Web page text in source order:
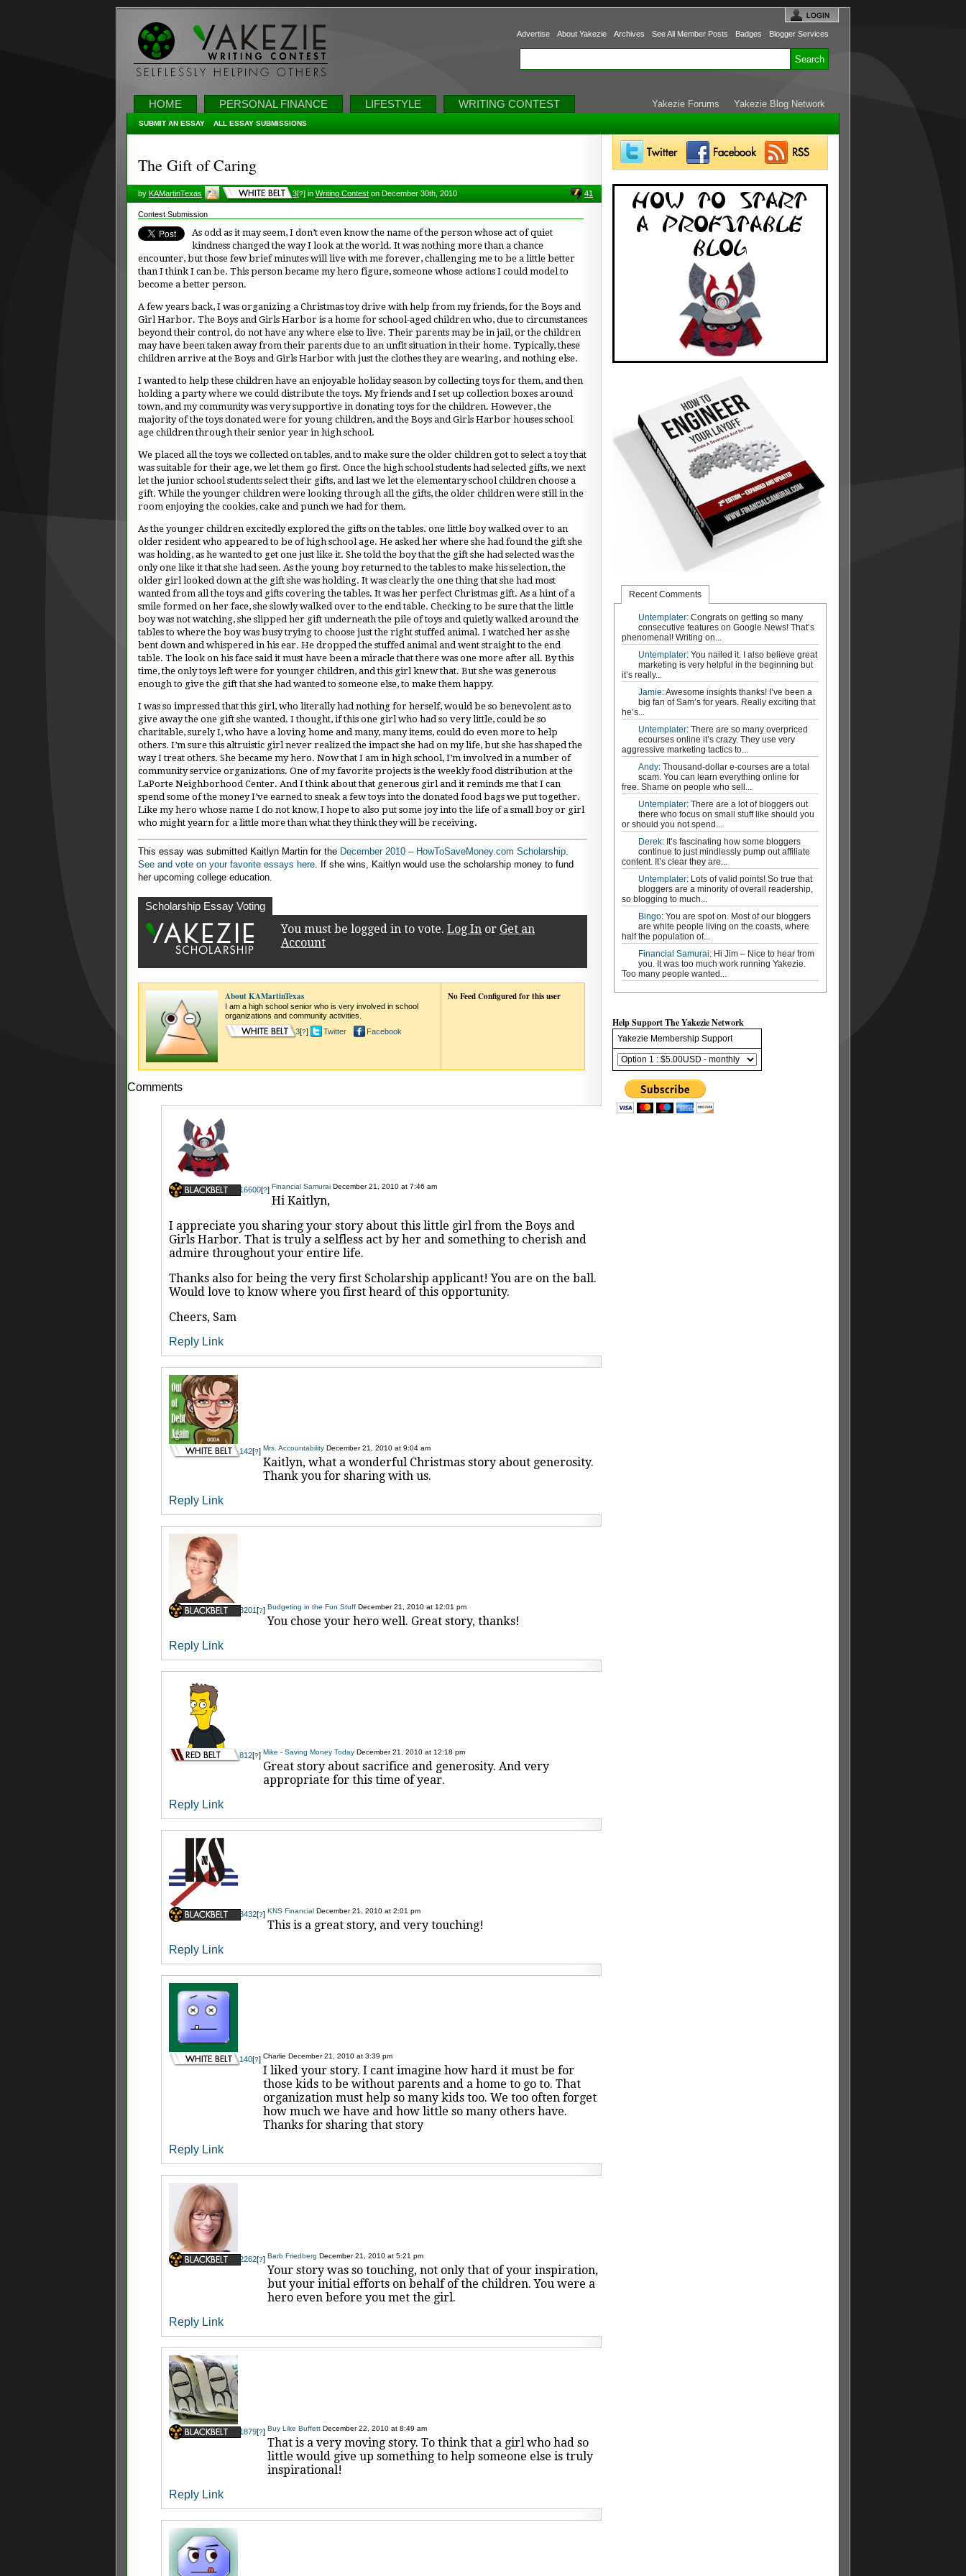
Advertise About Yakezie Archives See All Member Posts Badges Blogger Services
HOME PERSONAL FINANCE LIFESTYLE WRITING CONTEST Yakezie Forums Yakezie Blog Network
SUBMIT AN ESSAY ALL ESSAY SUBMISSIONS
The Gift of Caring
by KAMartinTexas 3[?] in Writing Contest on December 30th, 2010 41
Contest Submission
As odd as it may seem, I don’t even know the name of the person whose act of quiet
kindness changed the way I look at the world. It was nothing more than a chance
encounter, but those few brief minutes will live with me forever, challenging me to be a little better
than I think I can be. This person became my hero figure, someone whose actions I could model to
become a better person.
A few years back, I was organizing a Christmas toy drive with help from my friends, for the Boys and
Girl Harbor. The Boys and Girls Harbor is a home for school-aged children who, due to circumstances
beyond their control, do not have any where else to live. Their parents may be in jail, or the children
may have been taken away from their parents due to an unfit situation in their home. Typically, these
children arrive at the Boys and Girls Harbor with just the clothes they are wearing, and nothing else.
I wanted to help these children have an enjoyable holiday season by collecting toys for them, and then
holding a party where we could distribute the toys. My friends and I set up collection boxes around
town, and my community was very supportive in donating toys for the children. However, the
majority of the toys donated were for young children, and the Boys and Girls Harbor houses school
age children through their senior year in high school.
We placed all the toys we collected on tables, and to make sure the older children got to select a toy that
was suitable for their age, we let them go first. Once the high school students had selected gifts, we next
let the junior school students select their gifts, and last we let the elementary school children choose a
gift. While the younger children were looking through all the gifts, the older children were still in the
room enjoying the cookies, cake and punch we had for them.
As the younger children excitedly explored the gifts on the tables. one little boy walked over to an
older resident who appeared to be of high school age. He asked her where she had found the gift she
was holding, as he wanted to get one just like it. She told the boy that the gift she had selected was the
only one like it that she had seen. As the young boy returned to the tables to make his selection, the
older girl looked down at the gift she was holding. It was clearly the one thing that she had most
wanted from all the toys and gifts covering the tables. It was her perfect Christmas gift. As a hint of a
smile formed on her face, she slowly walked over to the end table. Checking to be sure that the little
boy was not watching, she slipped her gift underneath the pile of toys and quietly walked around the
tables to where the boy was busy trying to choose just the right stuffed animal. I watched her as she
bent down and whispered in his ear. He dropped the stuffed animal and went straight to the end
table. The look on his face said it must have been a miracle that there was one more after all. By this
time, the only toys left were for younger children, and this girl knew that. But she was generous
enough to give the gift that she had wanted to someone else, to make them happy.
I was so impressed that this girl, who literally had nothing for herself, would be so benevolent as to
give away the one gift she wanted. I thought, if this one girl who had so very little, could be so
charitable, surely I, who have a loving home and many, many items, could do even more to help
others. I’m sure this altruistic girl never realized the impact she had on my life, but she has shaped the
way I treat others. She became my hero. Now that I am in high school, I’m involved in a number of
community service organizations. One of my favorite projects is the weekly food distribution at the
LaPorte Neighborhood Center. And I think about that generous girl and it reminds me that I can
spend some of the money I’ve earned to sneak a few toys into the donated food bags we put together.
Like my hero whose name I do not know, I hope to also put some joy into the life of a small boy or girl
who might yearn for a little more than what they think they will be receiving.
This essay was submitted Kaitlyn Martin for the December 2010 – HowToSaveMoney.com Scholarship
See and vote on your favorite essays here . If she wins, Kaitlyn would use the scholarship money to fund
her upcoming college education.
Scholarship Essay Voting
You must be logged in to vote. Log In or Get an
Account
About KAMartinTexas
I am a high school senior who is very involved in school
organizations and community activities.
3[?] Twitter Facebook
No Feed Configured for this user
Comments
16600[?] Financial Samurai December 21, 2010 at 7:46 am
Hi Kaitlyn,
I appreciate you sharing your story about this little girl from the Boys and
Girls Harbor. That is truly a selfless act by her and something to cherish and
admire throughout your entire life.
Thanks also for being the very first Scholarship applicant! You are on the ball.
Would love to know where you first heard of this opportunity.
Cheers, Sam
Reply Link
142[?] Mrs. Accountability December 21, 2010 at 9:04 am
Kaitlyn, what a wonderful Christmas story about generosity.
Thank you for sharing with us.
Reply Link
3201[?] Budgeting in the Fun Stuff December 21, 2010 at 12:01 pm
You chose your hero well. Great story, thanks!
Reply Link
812[?] Mike - Saving Money Today December 21, 2010 at 12:18 pm
Great story about sacrifice and generosity. And very
appropriate for this time of year.
Reply Link
3432[?] KNS Financial December 21, 2010 at 2:01 pm
This is a great story, and very touching!
Reply Link
140[?] Charlie December 21, 2010 at 3:39 pm
I liked your story. I cant imagine how hard it must be for
those kids to be without parents and a home to go to. That
organization must help so many kids too. We too often forget
how much we have and how little so many others have.
Thanks for sharing that story
Reply Link
2262[?] Barb Friedberg December 21, 2010 at 5:21 pm
Your story was so touching, not only that of your inspiration,
but your initial efforts on behalf of the children. You were a
hero even before you met the girl.
Reply Link
1879[?] Buy Like Buffett December 22, 2010 at 8:49 am
That is a very moving story. To think that a girl who had so
little would give up something to help someone else is truly
inspirational!
Reply Link
Recent Comments
Untemplater: Congrats on getting so many
consecutive features on Google News! That’s
phenomenal! Writing on...
Untemplater: You nailed it. I also believe great
marketing is very helpful in the beginning but
it’s really...
Jamie: Awesome insights thanks! I’ve been a
big fan of Sam’s for years. Really exciting that
he’s...
Untemplater: There are so many overpriced
ecourses online it’s crazy. They use very
aggressive marketing tactics to...
Andy: Thousand-dollar e-courses are a total
scam. You can learn everything online for
free. Shame on people who sell...
Untemplater: There are a lot of bloggers out
there who focus on small stuff like should you
or should you not spend...
Derek: It’s fascinating how some bloggers
continue to just mindlessly pump out affiliate
content. It’s clear they are...
Untemplater: Lots of valid points! So true that
bloggers are a minority of overall readership,
so blogging to much...
Bingo: You are spot on. Most of our bloggers
are white people living on the coasts, where
half the population of...
Financial Samurai: Hi Jim – Nice to hear from
you. It was too much work running Yakezie.
Too many people wanted...
Help Support The Yakezie Network
Yakezie Membership Support